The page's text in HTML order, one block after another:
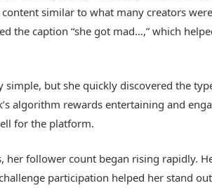
similar to what many creators
the caption “she got mad…,” which
but she quickly discovered the
algorithm rewards entertaining and
for the platform.
her follower count began rising rapidly.
participation helped her stand